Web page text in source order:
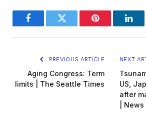
FacebookTwitter Pinterest
PREVIOUS ARTICLE
Aging Congress: Term
limits | The Seattle Times
NEXT
US,
after
| News